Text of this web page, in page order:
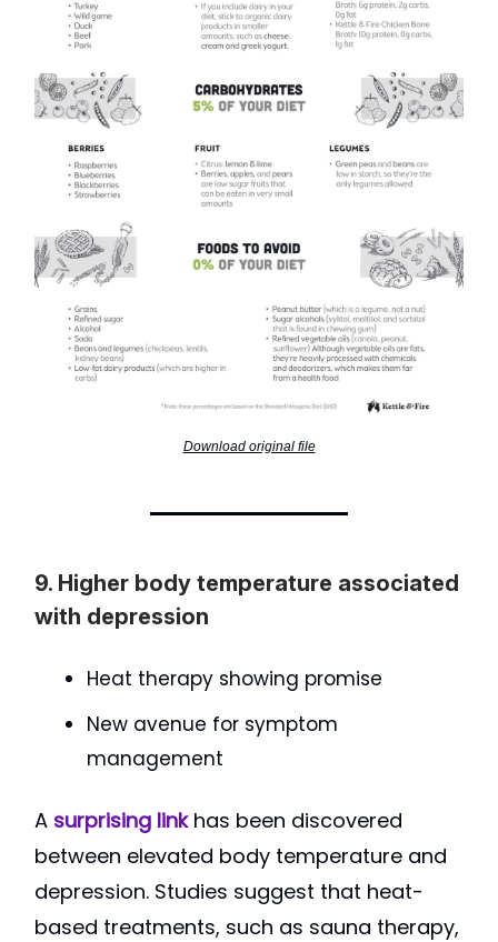
Download original file
9. Higher body temperature associated
with depression
Heat therapy showing promise
New avenue for symptom
management
A surprising linkhas been discovered
between elevated body temperature and
depression. Studies suggest that heat-
based treatments, such as sauna therapy,